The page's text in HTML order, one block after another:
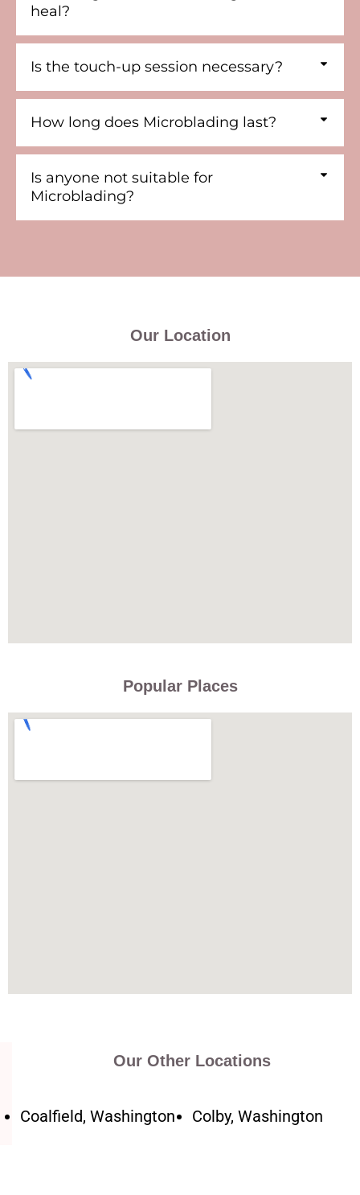
heal?
Is the touch-up session necessary?
How long does Microblading last?
Is anyone not suitable for
Microblading?
Our Location
Popular Places
Our Other Locations
Coalfield, Washington Colby, Washington